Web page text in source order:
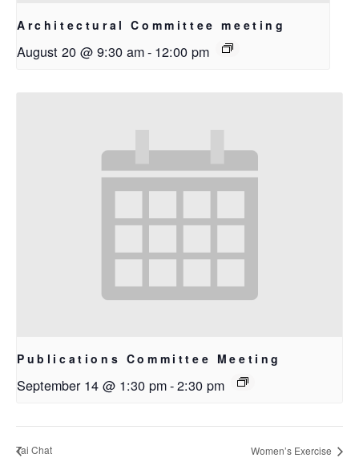
Architectural Committee meeting
August 20 @ 9:30 am- 12:00 pm
Publications Committee Meeting
September 14 @ 1:30 pm-2:30 pm
Tai Chat Women’s Exercise